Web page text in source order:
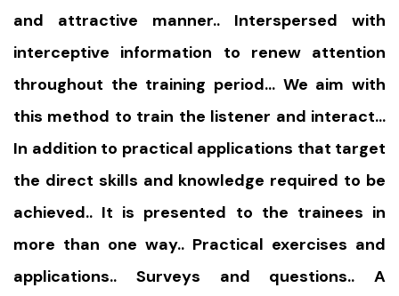
and attractive manner.. Interspersed with
interceptive information to renew attention
throughout the training period… We aim with
this method to train the listener and interact…
In addition to practical applications that target
the direct skills and knowledge required to be
achieved.. It is presented to the trainees in
more than one way.. Practical exercises and
applications.. Surveys and questions.. A